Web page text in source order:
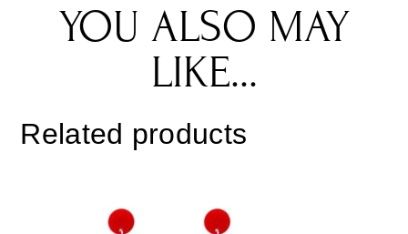
YOU ALSO MAY
LIKE...
Related products